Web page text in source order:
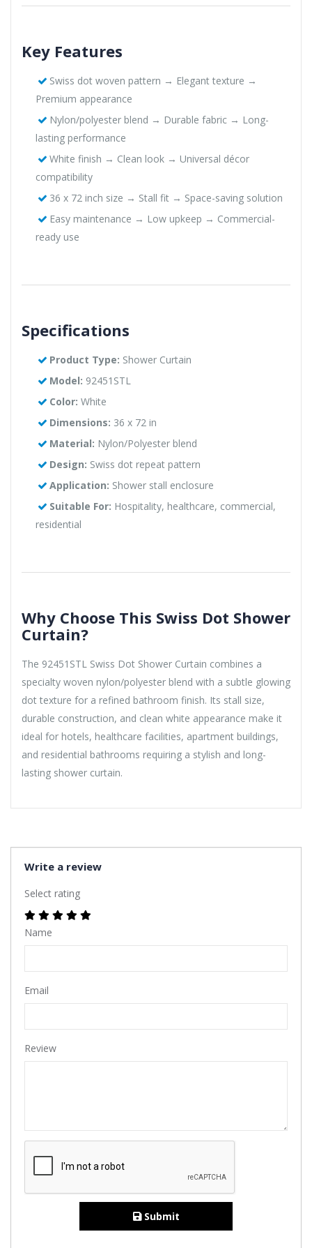
Key Features
Swiss dot woven pattern → Elegant texture →
Premium appearance
Nylon/polyester blend → Durable fabric → Long-
lasting performance
White finish → Clean look → Universal décor
compatibility
36 x 72 inch size → Stall fit → Space-saving solution
Easy maintenance → Low upkeep → Commercial-
ready use
Specifications
Product Type: Shower Curtain
Model: 92451STL
Color: White
Dimensions: 36 x 72 in
Material: Nylon/Polyester blend
Design: Swiss dot repeat pattern
Application: Shower stall enclosure
Suitable For: Hospitality, healthcare, commercial,
residential
Why Choose This Swiss Dot Shower
Curtain?
The 92451STL Swiss Dot Shower Curtain combines a
specialty woven nylon/polyester blend with a subtle glowing
dot texture for a refined bathroom finish. Its stall size,
durable construction, and clean white appearance make it
ideal for hotels, healthcare facilities, apartment buildings,
and residential bathrooms requiring a stylish and long-
lasting shower curtain.
Write a review
Select rating
Name
Email
Review
Submit